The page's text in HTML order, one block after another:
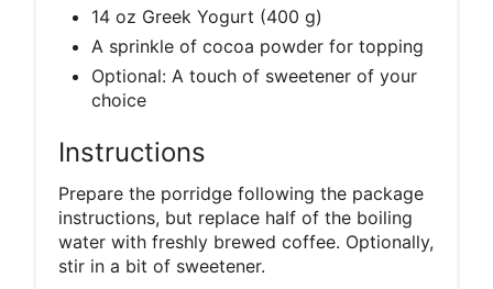
14 oz Greek Yogurt (400 g)
A sprinkle of cocoa powder for topping
Optional: A touch of sweetener of your
choice
Instructions
Prepare the porridge following the package
instructions, but replace half of the boiling
water with freshly brewed coffee. Optionally,
stir in a bit of sweetener.